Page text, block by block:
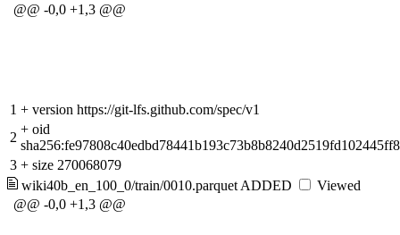
@@ -0,0 +1,3 @@
1 + version https://git-lfs.github.com/spec/v1
2
+ oid
3 + size 270068079
wiki40b_en_100_0/train/0010.parquet ADDED
Viewed
@@ -0,0 +1,3 @@